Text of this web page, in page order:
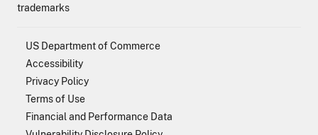
trademarks
US Department of Commerce
Accessibility
Privacy Policy
Terms of Use
Financial and Performance Data